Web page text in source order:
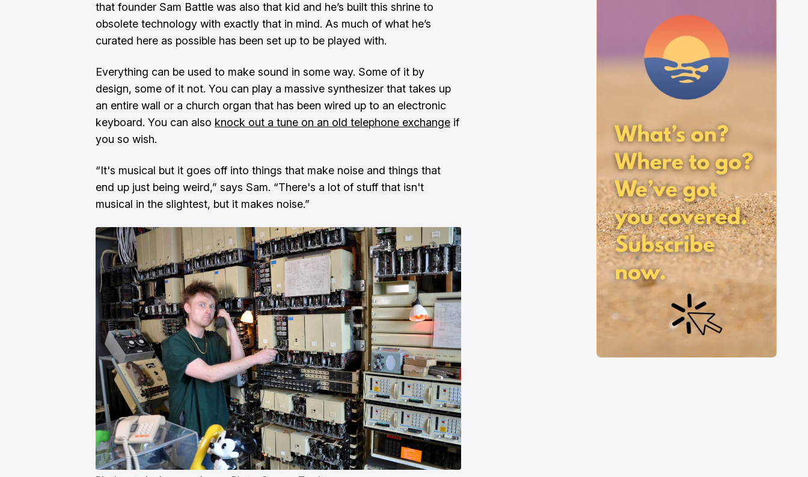
that founder Sam Battle was also that kid and he’s built this shrine to
obsolete technology with exactly that in mind. As much of what he’s
curated here as possible has been set up to be played with.
Everything can be used to make sound in some way. Some of it by
design, some of it not. You can play a massive synthesizer that takes up
an entire wall or a church organ that has been wired up to an electronic
keyboard. You can also knock out a tune on an old telephone exchange if
you so wish.
“It's musical but it goes off into things that make noise and things that
end up just being weird,” says Sam. “There's a lot of stuff that isn't
musical in the slightest, but it makes noise.”